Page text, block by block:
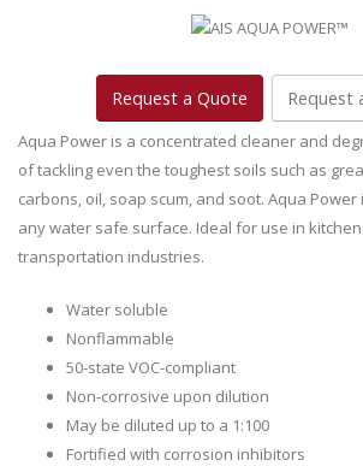
Request a Quote Request
Aqua Power is a concentrated cleaner and
of tackling even the toughest soils such as
carbons, oil, soap scum, and soot. Aqua
any water safe surface. Ideal for use in
transportation industries.
Water soluble
Nonflammable
50-state VOC-compliant
Non-corrosive upon dilution
May be diluted up to a 1:100
Fortified with corrosion inhibitors